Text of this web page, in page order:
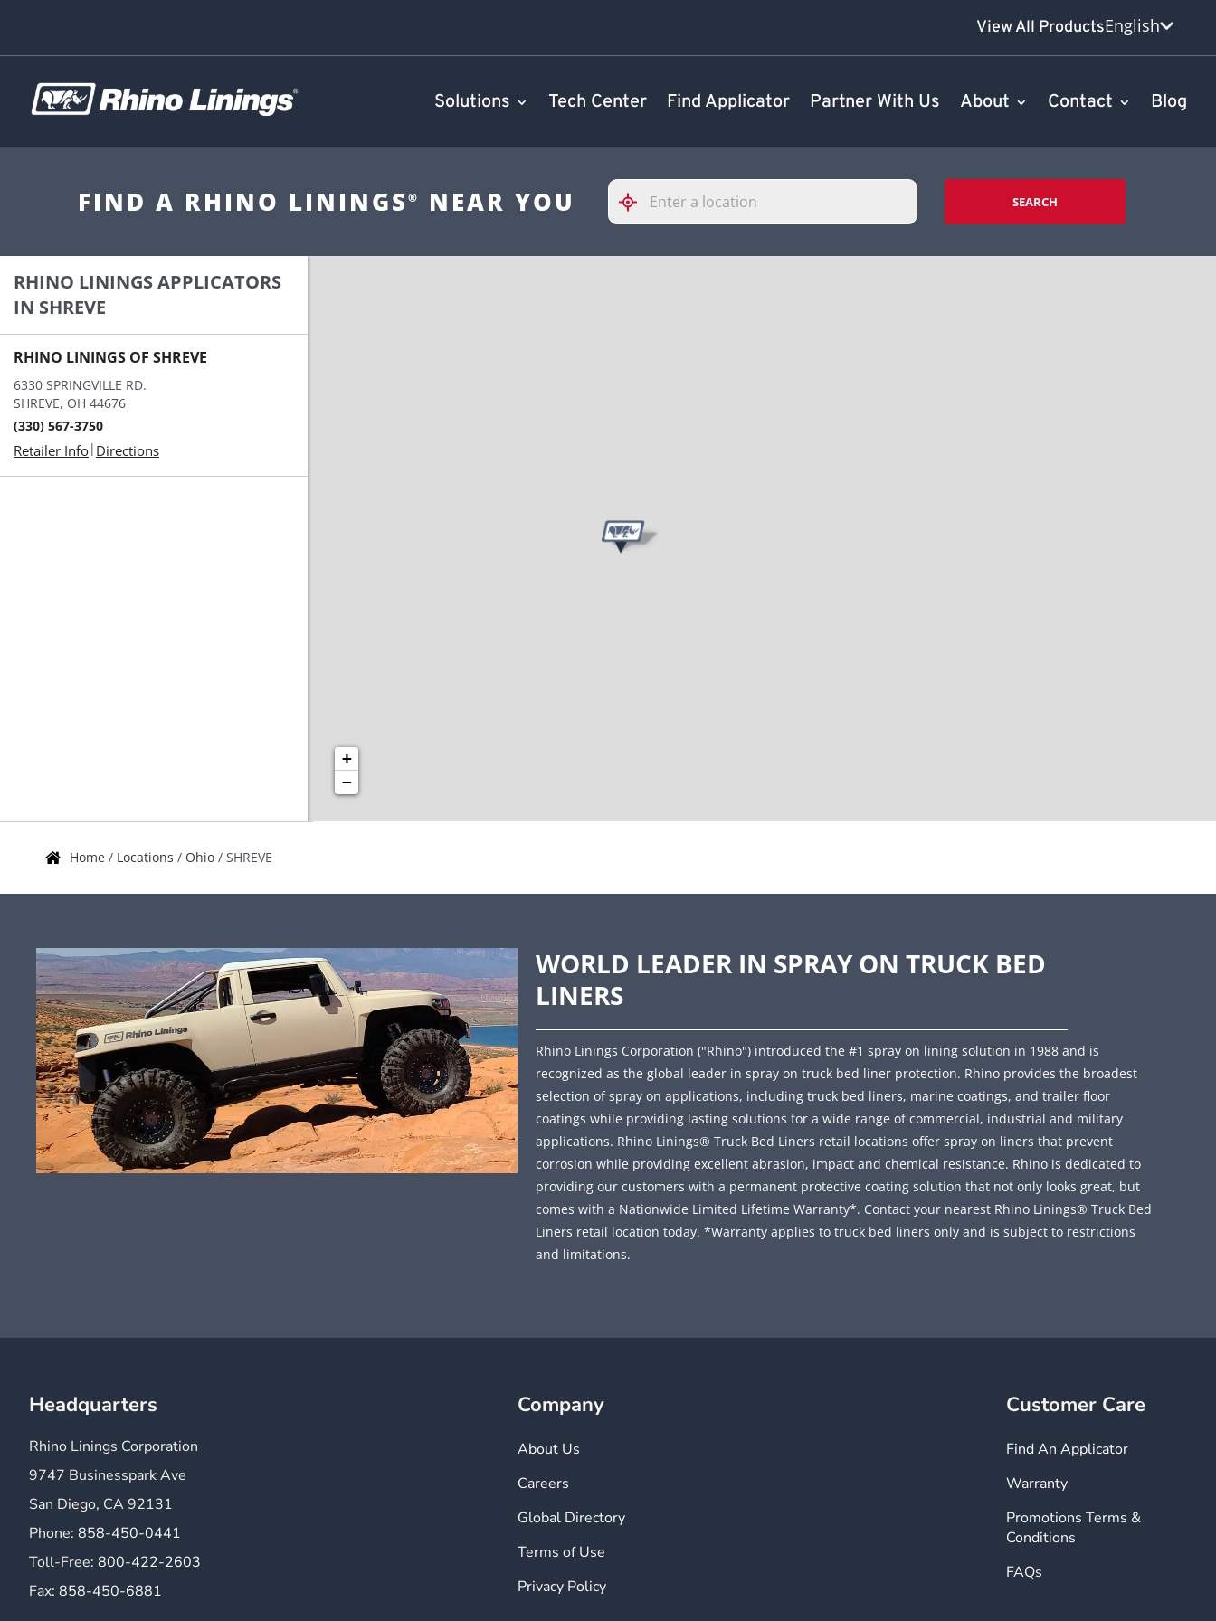
View All ProductsEnglish
Solutions Tech Center Find Applicator Partner With Us About Contact Blog
FIND A RHINO LININGS ® NEAR YOU
Please
enter
City,
or
SEARCH
RHINO LININGS APPLICATORS
IN SHREVE
RHINO LININGS OF SHREVE
6330 SPRINGVILLE RD.
SHREVE, OH 44676
(330) 567-3750
Retailer Info| Directions
+
−
Home / Locations / Ohio / SHREVE
WORLD LEADER IN SPRAY ON TRUCK BED
LINERS
Rhino Linings Corporation ("Rhino") introduced the #1 spray on lining solution in 1988 and is
recognized as the global leader in spray on truck bed liner protection. Rhino provides the broadest
selection of spray on applications, including truck bed liners, marine coatings, and trailer floor
coatings while providing lasting solutions for a wide range of commercial, industrial and military
applications. Rhino Linings® Truck Bed Liners retail locations offer spray on liners that prevent
corrosion while providing excellent abrasion, impact and chemical resistance. Rhino is dedicated to
providing our customers with a permanent protective coating solution that not only looks great, but
comes with a Nationwide Limited Lifetime Warranty*. Contact your nearest Rhino Linings® Truck Bed
Liners retail location today. *Warranty applies to truck bed liners only and is subject to restrictions
and limitations.
Headquarters
Rhino Linings Corporation
9747 Businesspark Ave
San Diego, CA 92131
Phone: 858-450-0441
Toll-Free: 800-422-2603
Fax: 858-450-6881
Company
About Us
Careers
Global Directory
Terms of Use
Privacy Policy
Customer Care
Find An Applicator
Warranty
Promotions Terms &
Conditions
FAQs